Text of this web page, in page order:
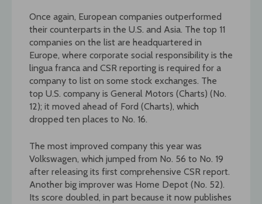
Once again, European companies outperformed
their counterparts in the U.S. and Asia. The top 11
companies on the list are headquartered in
Europe, where corporate social responsibility is the
lingua franca and CSR reporting is required for a
company to list on some stock exchanges. The
top U.S. company is General Motors (Charts) (No.
12); it moved ahead of Ford (Charts), which
dropped ten places to No. 16.
The most improved company this year was
Volkswagen, which jumped from No. 56 to No. 19
after releasing its first comprehensive CSR report.
Another big improver was Home Depot (No. 52).
Its score doubled, in part because it now publishes